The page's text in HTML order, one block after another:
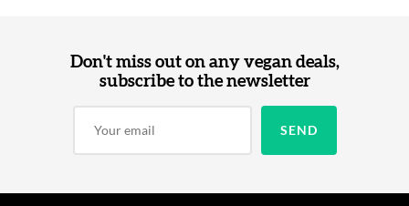
Don't miss out on any vegan deals,
subscribe to the newsletter